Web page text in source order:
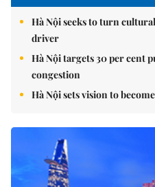
Hà Nội seeks to turn
driver
Hà Nội targets 30 per cent
congestion
Hà Nội sets vision to